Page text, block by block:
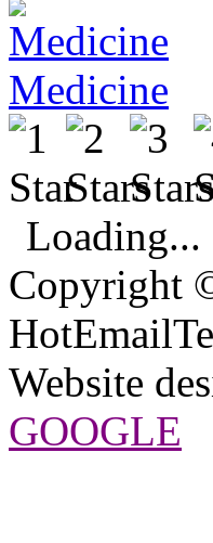
Medicine
Loading...
Copyright
Website
GOOGLE